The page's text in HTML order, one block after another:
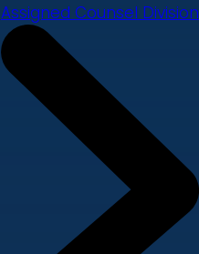
Assigned Counsel Division